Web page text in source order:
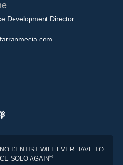
Development Director
DENTIST WILL EVER HAVE TO
SOLO AGAIN®